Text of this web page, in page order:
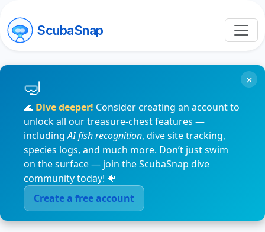
ScubaSnap
🌊 Dive deeper! Consider creating an account to
unlock all our treasure-chest features —
includingAI fish recognition, dive site tracking,
species logs, and much more. Don’t just swim
on the surface — join the ScubaSnap dive
community today! 🐠
Create a free account
×